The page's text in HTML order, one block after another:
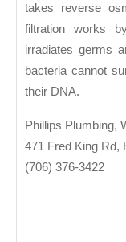
takes reverse
filtration works
irradiates germs
bacteria cannot
their DNA.
Phillips Plumbing,
471 Fred King Rd,
(706) 376-3422